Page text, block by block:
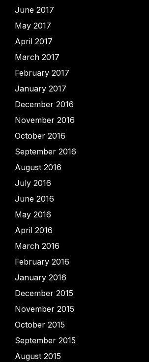
June 2017
May 2017
April 2017
March 2017
February 2017
January 2017
December 2016
November 2016
October 2016
September 2016
August 2016
July 2016
June 2016
May 2016
April 2016
March 2016
February 2016
January 2016
December 2015
November 2015
October 2015
September 2015
August 2015